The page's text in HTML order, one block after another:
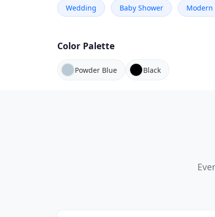
Wedding Baby Shower Modern
Color Palette
Powder Blue Black